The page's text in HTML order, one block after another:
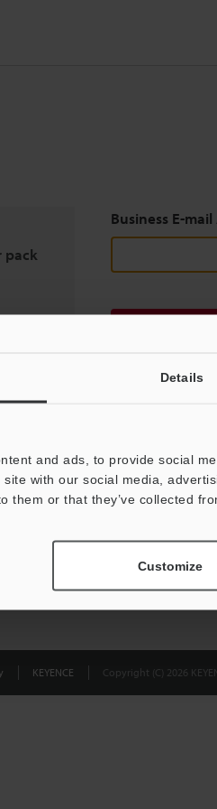
Details
and ads, to provide social
with our social media,
them or that they’ve collected
Customize
pack
Business E-
KEYENCE Copyright (C) 2026